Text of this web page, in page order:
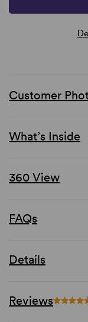
Customer
What’s Inside
360 View
FAQs
Details
Reviews